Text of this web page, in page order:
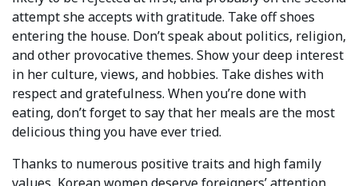
attempt she accepts with gratitude. Take off shoes
entering the house. Don’t speak about politics, religion,
and other provocative themes. Show your deep interest
in her culture, views, and hobbies. Take dishes with
respect and gratefulness. When you’re done with
eating, don’t forget to say that her meals are the most
delicious thing you have ever tried.
Thanks to numerous positive traits and high family